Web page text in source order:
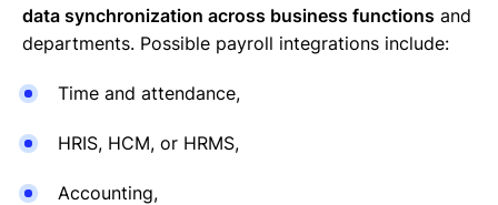
data synchronization across business functions and
departments. Possible payroll integrations include:
Time and attendance,
HRIS, HCM, or HRMS,
Accounting,